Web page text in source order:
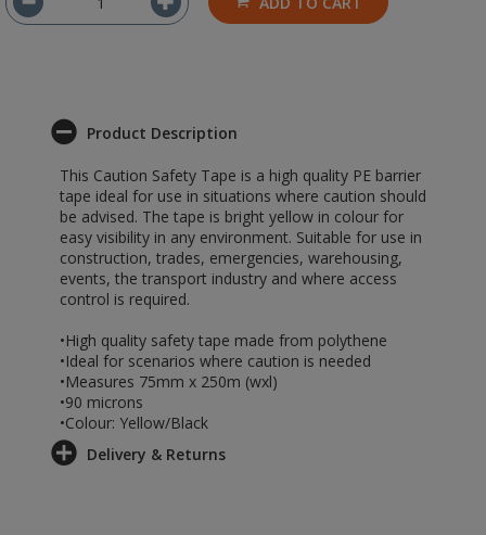
Product Description
This Caution Safety Tape is a high quality PE barrier
tape ideal for use in situations where caution should
be advised. The tape is bright yellow in colour for
easy visibility in any environment. Suitable for use in
construction, trades, emergencies, warehousing,
events, the transport industry and where access
control is required.
•High quality safety tape made from polythene
•Ideal for scenarios where caution is needed
•Measures 75mm x 250m (wxl)
•90 microns
•Colour: Yellow/Black
Delivery & Returns